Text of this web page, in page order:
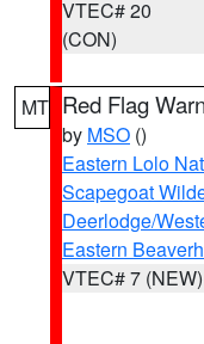
VTEC# 20
(CON)
MT Red Flag
by MSO ()
Eastern Lolo
Scapegoat
Deerlodge/
Eastern
VTEC# 7 (NEW)